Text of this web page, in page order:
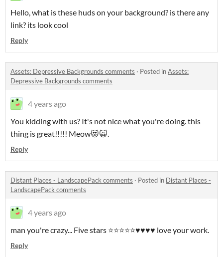
Hello, what is these huds on your background? is there any
link? its look cool
Reply
Assets: Depressive Backgrounds comments · Posted inAssets:
Depressive Backgrounds comments
4 years ago
You kidding with us? It's not nice what you're doing. this
thing is great!!!!! Meow😻🙀.
Reply
Distant Places - LandscapePack comments · Posted in Distant Places -
LandscapePack comments
4 years ago
man you're crazy... Five stars ⭐⭐⭐⭐⭐♥♥♥♥ love your work.
Reply